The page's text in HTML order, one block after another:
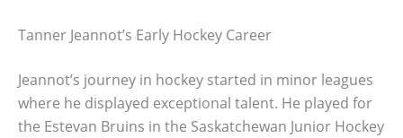
Tanner Jeannot’s Early Hockey Career
Jeannot’s journey in hockey started in minor leagues
where he displayed exceptional talent. He played for
the Estevan Bruins in the Saskatchewan Junior Hockey